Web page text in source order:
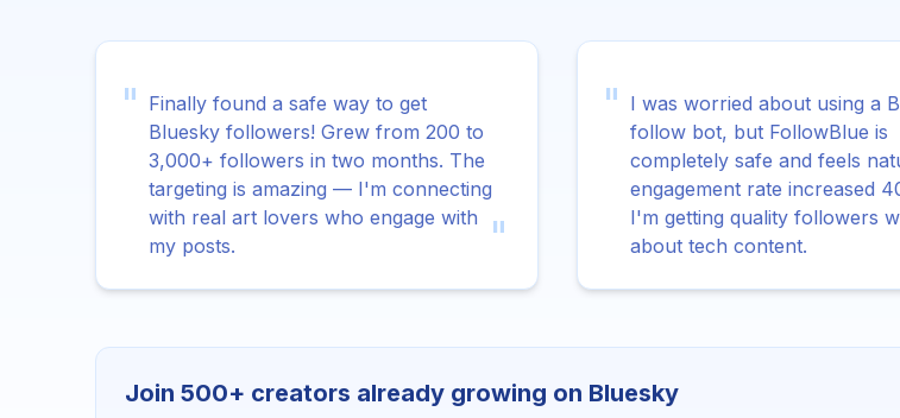
" Finally found a safe way to get
Bluesky followers! Grew from 200 to
3,000+ followers in two months. The
targeting is amazing — I'm connecting
with real art lovers who engage with
my posts.
"
" I was worried about using a
follow bot, but FollowBlue is
completely safe and feels
engagement rate increased
I'm getting quality followers
about tech content.
Join 500+ creators already growing on Bluesky